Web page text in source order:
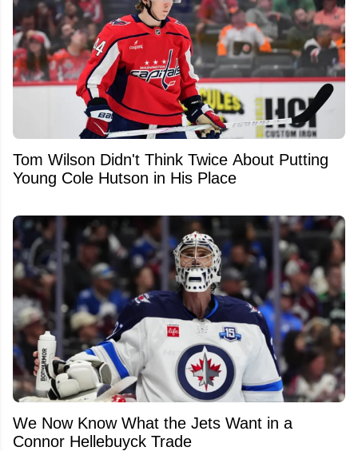
Tom Wilson Didn't Think Twice About Putting
Young Cole Hutson in His Place
We Now Know What the Jets Want in a
Connor Hellebuyck Trade